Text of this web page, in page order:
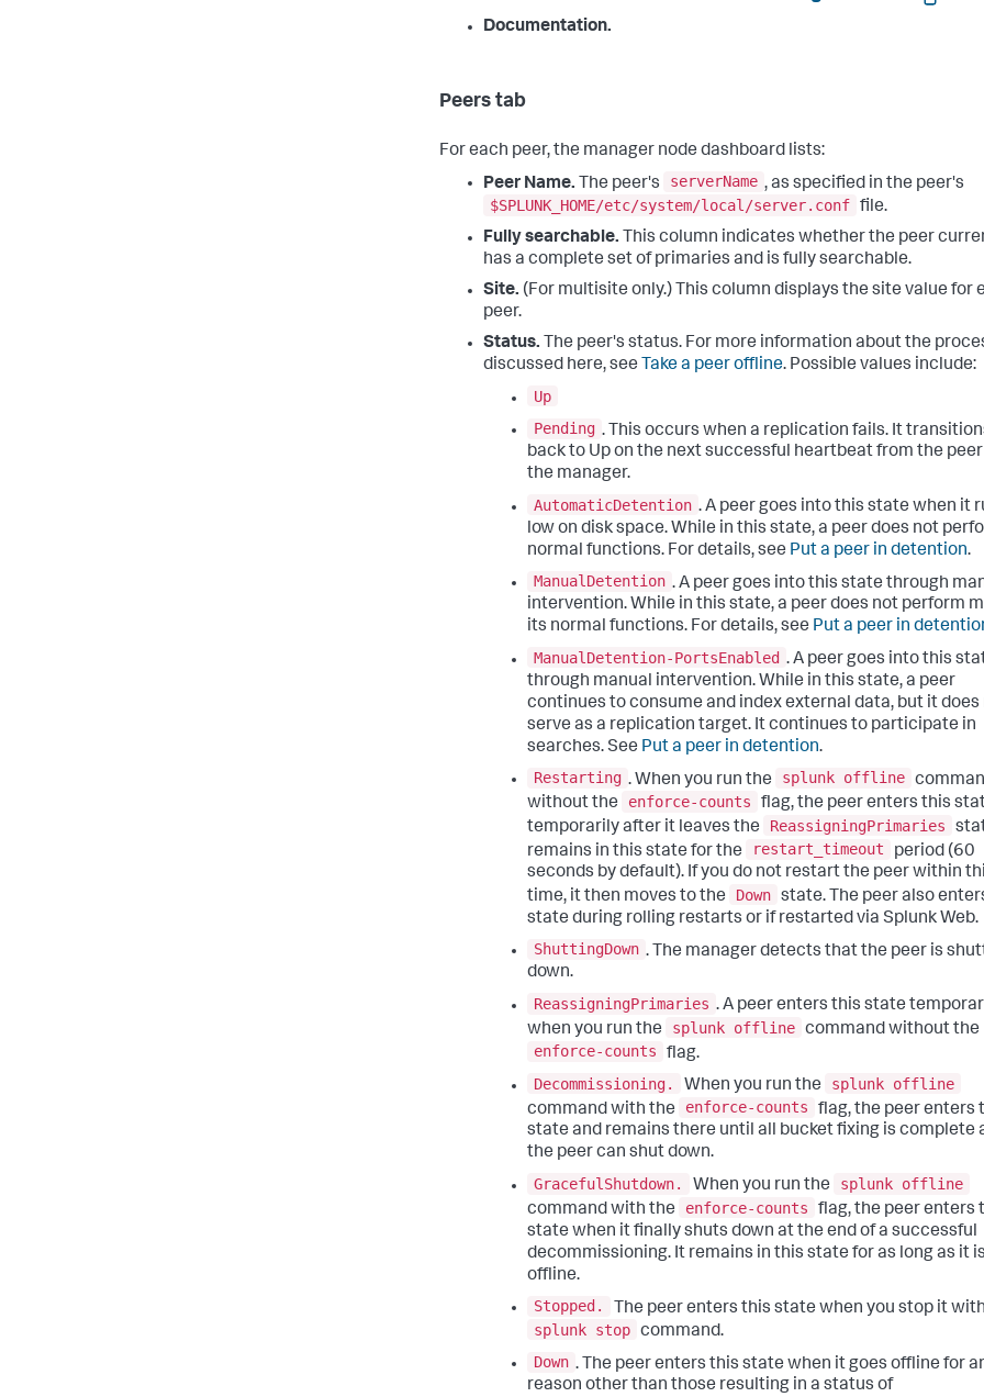
Documentation.
Peers tab
For each peer, the manager node dashboard lists:
Peer Name. The peer's serverName , as specified in the peer's
$SPLUNK_HOME/etc/system/local/server.conf file.
Fully searchable. This column indicates whether the peer
has a complete set of primaries and is fully searchable.
Site. (For multisite only.) This column displays the site value for
peer.
Status. The peer's status. For more information about the
discussed here, see Take a peer offline. Possible values include:
Up
Pending . This occurs when a replication fails. It
back to Up on the next successful heartbeat from the
the manager.
AutomaticDetention . A peer goes into this state when it
low on disk space. While in this state, a peer does not
normal functions. For details, see Put a peer in detention.
ManualDetention . A peer goes into this state through
intervention. While in this state, a peer does not perform
its normal functions. For details, see Put a peer in
ManualDetention-PortsEnabled . A peer goes into this
through manual intervention. While in this state, a peer
continues to consume and index external data, but it does
serve as a replication target. It continues to participate in
searches. See Put a peer in detention.
Restarting . When you run the splunk offline
without the
enforce-counts
flag, the peer enters this
temporarily after it leaves the
ReassigningPrimaries
remains in this state for the
restart_timeout
period (60
seconds by default). If you do not restart the peer within
time, it then moves to the
Down state. The peer also
state during rolling restarts or if restarted via Splunk Web.
ShuttingDown . The manager detects that the peer is
down.
ReassigningPrimaries . A peer enters this state
when you run the
splunk offline command without the
enforce-counts
flag.
Decommissioning.
When you run the
splunk offline
command with the
enforce-counts
flag, the peer enters
state and remains there until all bucket fixing is complete
the peer can shut down.
GracefulShutdown.
When you run the
splunk offline
command with the
enforce-counts
flag, the peer enters
state when it finally shuts down at the end of a successful
decommissioning. It remains in this state for as long as it is
offline.
Stopped.
The peer enters this state when you stop it
splunk stop command.
Down . The peer enters this state when it goes offline for
reason other than those resulting in a status of